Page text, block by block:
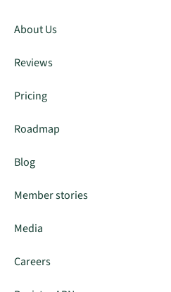
About Us
Reviews
Pricing
Roadmap
Blog
Member stories
Media
Careers